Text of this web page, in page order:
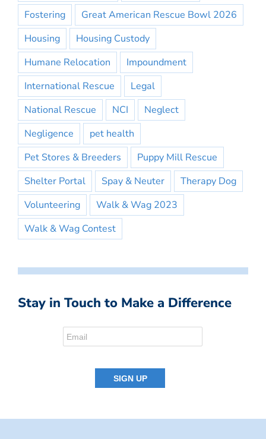
Fostering
Great American Rescue Bowl 2026
Housing
Housing Custody
Humane Relocation
Impoundment
International Rescue
Legal
National Rescue
NCI
Neglect
Negligence
pet health
Pet Stores & Breeders
Puppy Mill Rescue
Shelter Portal
Spay & Neuter
Therapy Dog
Volunteering
Walk & Wag 2023
Walk & Wag Contest
Stay in Touch to Make a Difference